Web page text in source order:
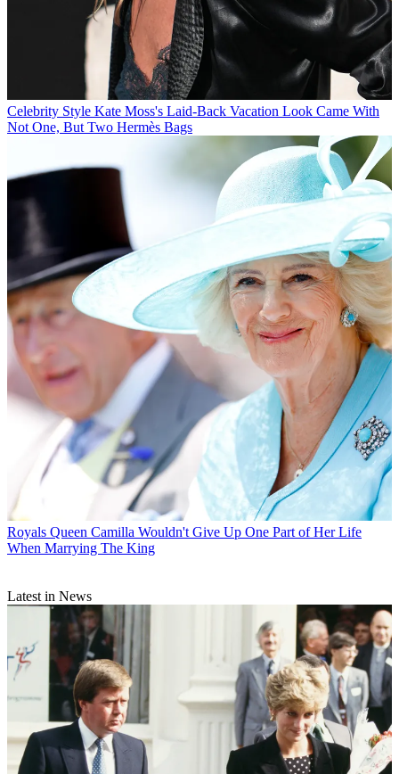
Celebrity Style Kate Moss's Laid-Back Vacation Look Came With
Not One, But Two Hermès Bags
Royals Queen Camilla Wouldn't Give Up One Part of Her Life
When Marrying The King
Latest in News